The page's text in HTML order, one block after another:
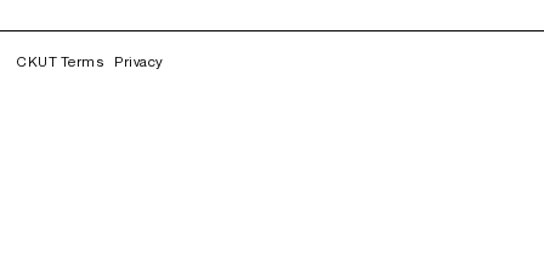
CKUT Terms Privacy